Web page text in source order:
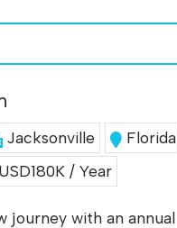
Jacksonville
Florida
/ Year
journey with an annual